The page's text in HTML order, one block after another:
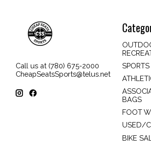
Call us at (780) 675-2000
CheapSeatsSports@telus.net
SPORTS
BAGS
FOOT
USED/
BIKE